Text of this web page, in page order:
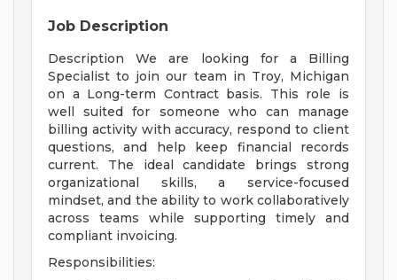
Job Description
Description We are looking for a Billing
Specialist to join our team in Troy, Michigan
on a Long-term Contract basis. This role is
well suited for someone who can manage
billing activity with accuracy, respond to client
questions, and help keep financial records
current. The ideal candidate brings strong
organizational skills, a service-focused
mindset, and the ability to work collaboratively
across teams while supporting timely and
compliant invoicing.
Responsibilities: